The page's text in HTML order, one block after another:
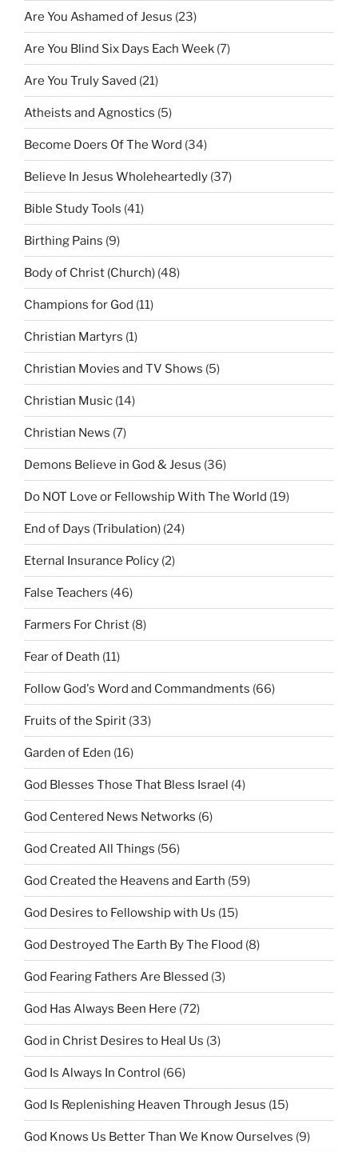
Are You Ashamed of Jesus (23)
Are You Blind Six Days Each Week (7)
Are You Truly Saved (21)
Atheists and Agnostics (5)
Become Doers Of The Word (34)
Believe In Jesus Wholeheartedly (37)
Bible Study Tools (41)
Birthing Pains (9)
Body of Christ (Church) (48)
Champions for God (11)
Christian Martyrs (1)
Christian Movies and TV Shows (5)
Christian Music (14)
Christian News (7)
Demons Believe in God & Jesus (36)
Do NOT Love or Fellowship With The World (19)
End of Days (Tribulation) (24)
Eternal Insurance Policy (2)
False Teachers (46)
Farmers For Christ (8)
Fear of Death (11)
Follow God's Word and Commandments (66)
Fruits of the Spirit (33)
Garden of Eden (16)
God Blesses Those That Bless Israel (4)
God Centered News Networks (6)
God Created All Things (56)
God Created the Heavens and Earth (59)
God Desires to Fellowship with Us (15)
God Destroyed The Earth By The Flood (8)
God Fearing Fathers Are Blessed (3)
God Has Always Been Here (72)
God in Christ Desires to Heal Us (3)
God Is Always In Control (66)
God Is Replenishing Heaven Through Jesus (15)
God Knows Us Better Than We Know Ourselves (9)